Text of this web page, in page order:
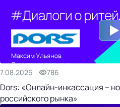
7.08.2026 786
Dors: «Онлайн-инкассация –
российского рынка»